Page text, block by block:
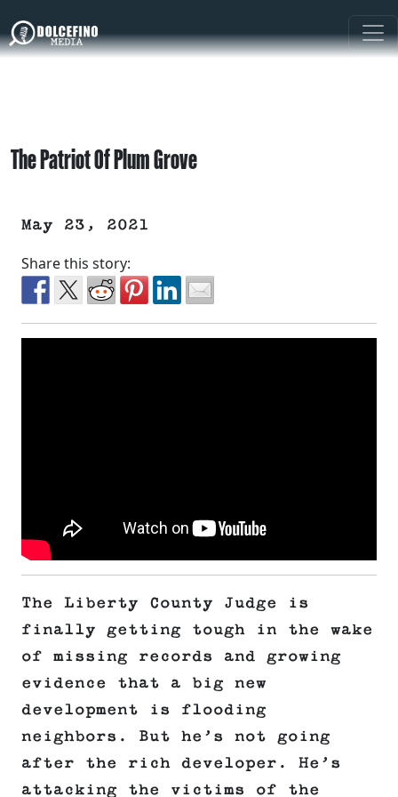
The Patriot Of Plum Grove
May 23, 2021
Share this story:
The Liberty County Judge is
finally getting tough in the wake
of missing records and growing
evidence that a big new
development is flooding
neighbors. But he’s not going
after the rich developer. He’s
attacking the victims of the